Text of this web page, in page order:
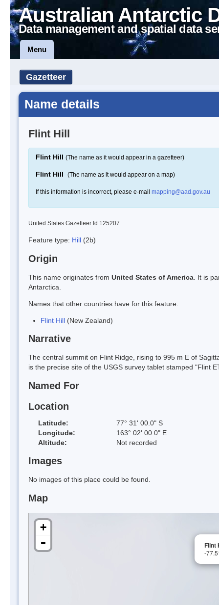
Australian Antarctic
Data management and spatial data
Menu
Gazetteer
Name details
Flint Hill
Flint Hill (The name as it would appear in a gazetteer)
Flint Hill (The name as it would appear on a map)
If this information is incorrect, please e-mail mapping@aad.gov.au
United States Gazetteer Id 125207
Feature type: Hill (2b)
Origin
This name originates from United States of America . It is
Antarctica.
Names that other countries have for this feature:
Flint Hill (New Zealand)
Narrative
The central summit on Flint Ridge, rising to 995 m E of
is the precise site of the USGS survey tablet stamped "Flint
Named For
Location
Latitude:
77° 31' 00.0" S
Longitude:
163° 02' 00.0" E
Altitude:
Not recorded
Images
No images of this place could be found.
Map
Flint
-
+
-